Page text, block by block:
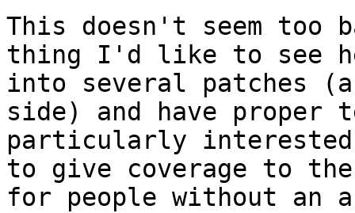
This doesn't seem too
thing I'd like to see
into several patches
side) and have
particularly
to give coverage to
for people without an